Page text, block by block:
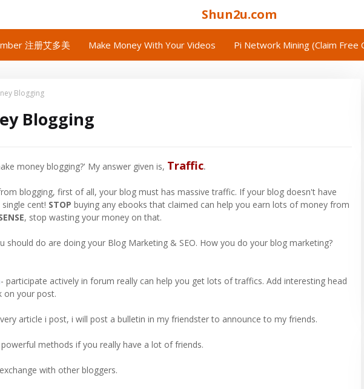
Shun2u.com
注册艾多美 Make Money With Your Videos Pi Network Mining (Claim Free
Blogging
Blogging
money blogging?' My answer given is, Traffic.
blogging, first of all, your blog must has massive traffic. If your blog doesn't have
cent! STOP buying any ebooks that claimed can help you earn lots of money from
, stop wasting your money on that.
do are doing your Blog Marketing & SEO. How you do your blog marketing?
- participate actively in forum really can help you get lots of traffics. Add interesting head
on your post.
article i post, i will post a bulletin in my friendster to announce to my friends.
methods if you really have a lot of friends.
with other bloggers.